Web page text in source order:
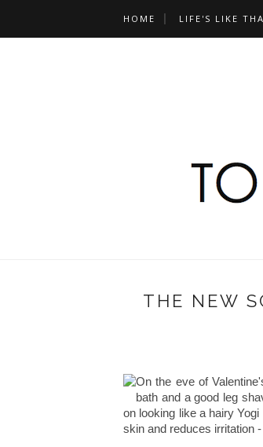
HOME LIFE'S LIKE
THE NEW
On the eve of
bath and a good leg
on looking like a hairy
skin and reduces irritation